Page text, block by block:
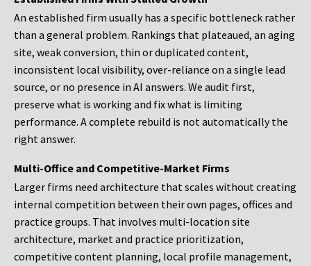
An established firm usually has a specific bottleneck rather
than a general problem. Rankings that plateaued, an aging
site, weak conversion, thin or duplicated content,
inconsistent local visibility, over-reliance on a single lead
source, or no presence in AI answers. We audit first,
preserve what is working and fix what is limiting
performance. A complete rebuild is not automatically the
right answer.
Multi-Office and Competitive-Market Firms
Larger firms need architecture that scales without creating
internal competition between their own pages, offices and
practice groups. That involves multi-location site
architecture, market and practice prioritization,
competitive content planning, local profile management,